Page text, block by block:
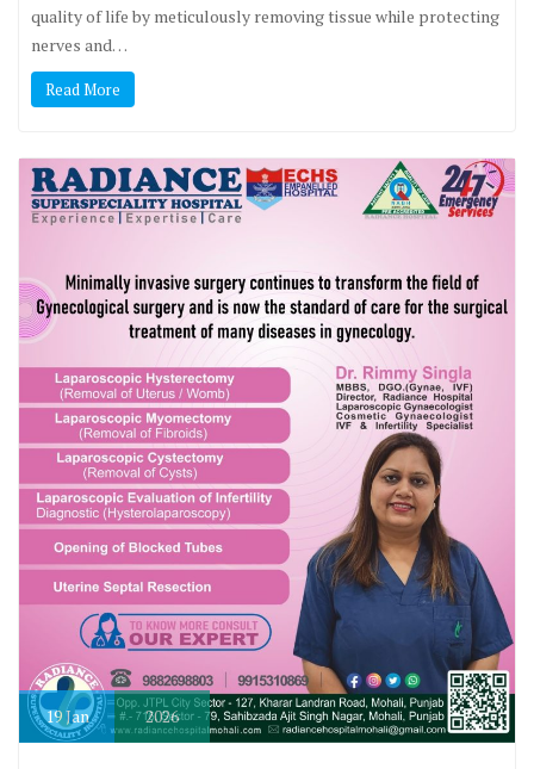
quality of life by meticulously removing tissue while protecting
nerves and…
Read More
19Jan 2026